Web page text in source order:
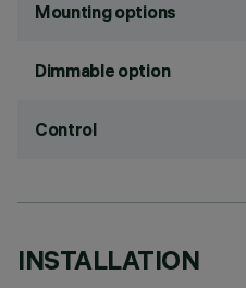
Mounting options
Dimmable option
Control
INSTALLATION